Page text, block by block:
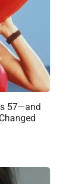
57—and